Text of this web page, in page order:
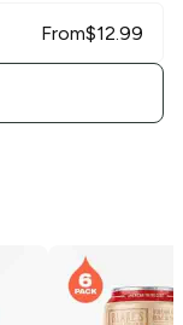
From$12.99